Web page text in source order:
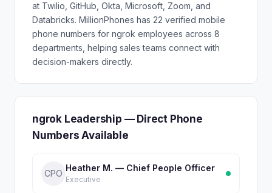
at Twilio, GitHub, Okta, Microsoft, Zoom, and
Databricks. MillionPhones has 22 verified mobile
phone numbers for ngrok employees across 8
departments, helping sales teams connect with
decision-makers directly.
ngrok Leadership — Direct Phone
Numbers Available
CPO
Heather M. — Chief People Officer
Executive